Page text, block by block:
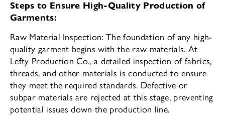
Steps to Ensure High-Quality Production of
Garments:
Raw Material Inspection: The foundation of any high-
quality garment begins with the raw materials. At
Lefty Production Co., a detailed inspection of fabrics,
threads, and other materials is conducted to ensure
they meet the required standards. Defective or
subpar materials are rejected at this stage, preventing
potential issues down the production line.